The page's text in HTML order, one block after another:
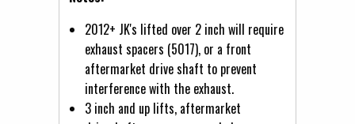
2012+ JK's lifted over 2 inch will require
exhaust spacers (5017), or a front
aftermarket drive shaft to prevent
interference with the exhaust.
3 inch and up lifts, aftermarket